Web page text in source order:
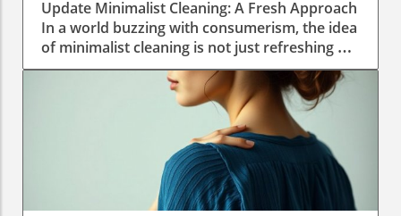
Update Minimalist Cleaning: A Fresh Approach
In a world buzzing with consumerism, the idea
of minimalist cleaning is not just refreshing —
it's revolutionary. Homeowners are
increasingly seeking ways to simplify their
environment, reduce clutter, and embrace
non-toxic cleaning solutions. Using just a few
versatile products, like those offered by
Branch Basics, one can achieve a clean home
without the chaos of a thousand different
bottles filling up the cupboard. This shift